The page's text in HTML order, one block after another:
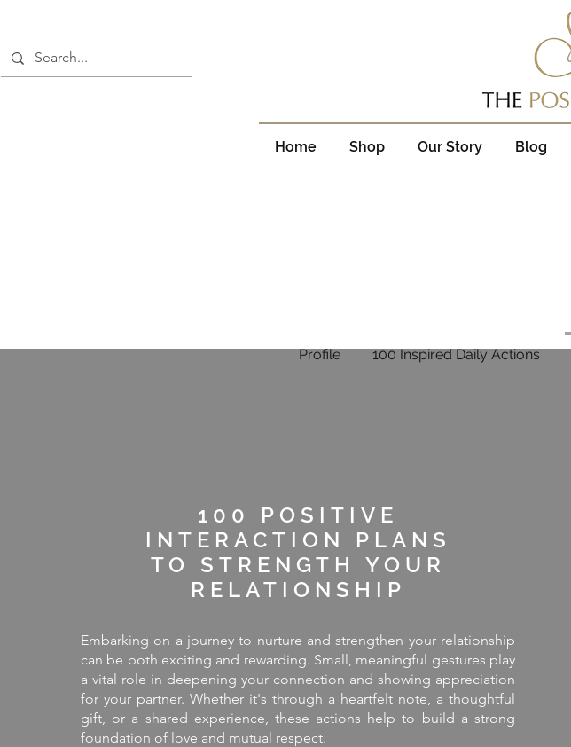
Home Shop Our Story Blog
100 POSITIVE
INTERACTION PLANS
TO STRENGTH YOUR
RELATIONSHIP
Embarking on a journey to nurture and strengthen your relationship
can be both exciting and rewarding. Small, meaningful gestures play
a vital role in deepening your connection and showing appreciation
for your partner. Whether it's through a heartfelt note, a thoughtful
gift, or a shared experience, these actions help to build a strong
foundation of love and mutual respect.
Profile 100 Inspired Daily Actions